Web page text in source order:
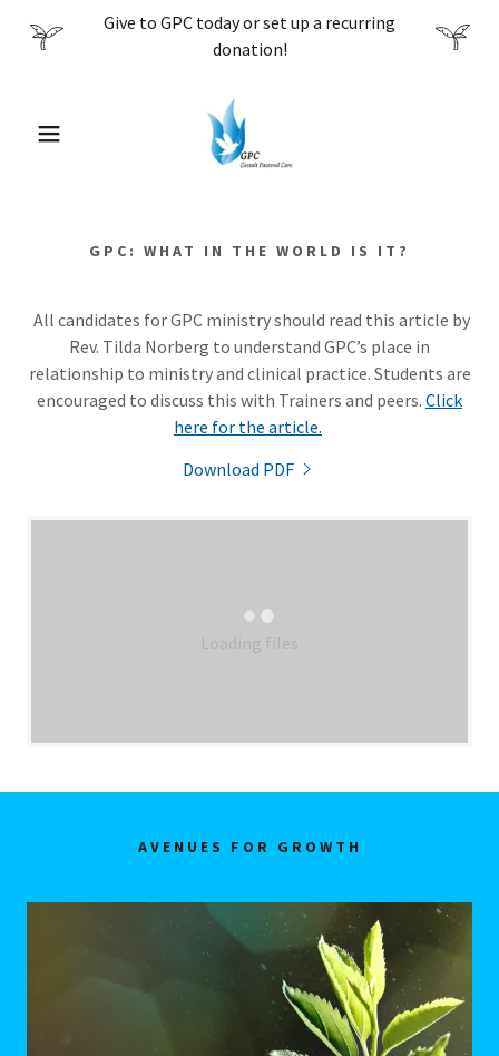
Give to GPC today or set up a recurring
donation!
GPC: WHAT IN THE WORLD IS IT?
All candidates for GPC ministry should read this article by
Rev. Tilda Norberg to understand GPC’s place in
relationship to ministry and clinical practice. Students are
encouraged to discuss this with Trainers and peers. Click
here for the article.
Download PDF
Loading files
AVENUES FOR GROWTH